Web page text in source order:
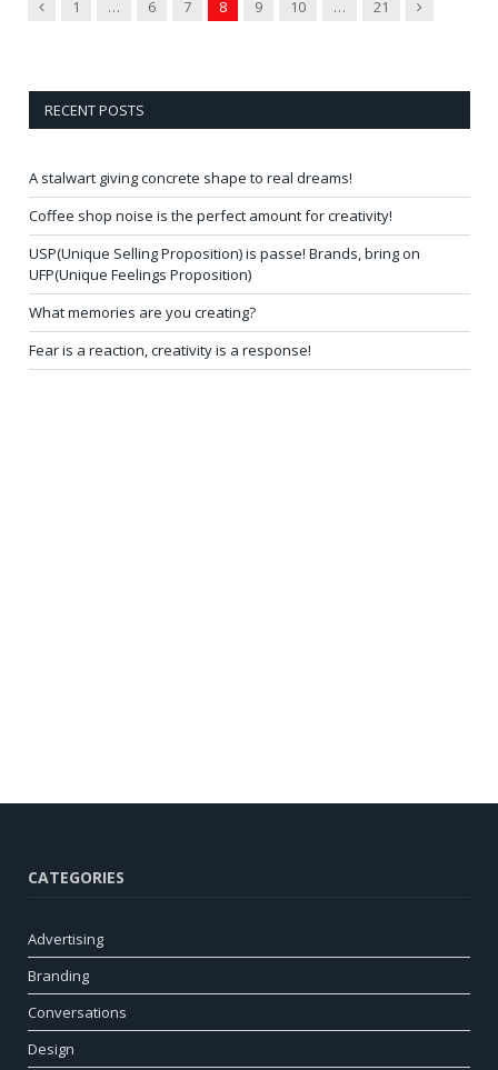
Previous
1 … 6 7 8 9 10 … 21 Next
RECENT POSTS
A stalwart giving concrete shape to real dreams!
Coffee shop noise is the perfect amount for creativity!
USP(Unique Selling Proposition) is passe! Brands, bring on
UFP(Unique Feelings Proposition)
What memories are you creating?
Fear is a reaction, creativity is a response!
CATEGORIES
Advertising
Branding
Conversations
Design